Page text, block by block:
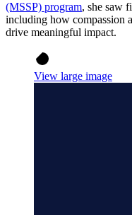
(MSSP) program, she saw
including how compassion
drive meaningful impact.
View large image